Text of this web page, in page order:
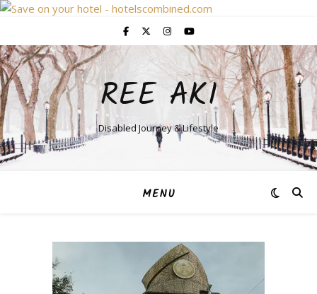
REE AKI
Disabled Journey & Lifestyle
MENU